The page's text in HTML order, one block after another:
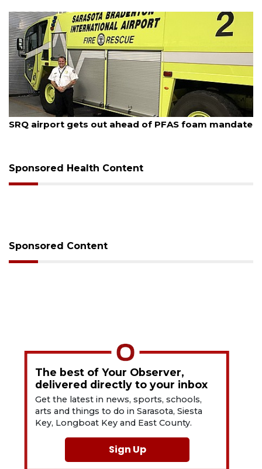
August 7, 2026
SRQ airport gets out ahead of PFAS foam mandate
Sponsored Health Content
Sponsored Content
The best of Your Observer,
delivered directly to your inbox
Get the latest in news, sports, schools,
arts and things to do in Sarasota, Siesta
Key, Longboat Key and East County.
Sign Up